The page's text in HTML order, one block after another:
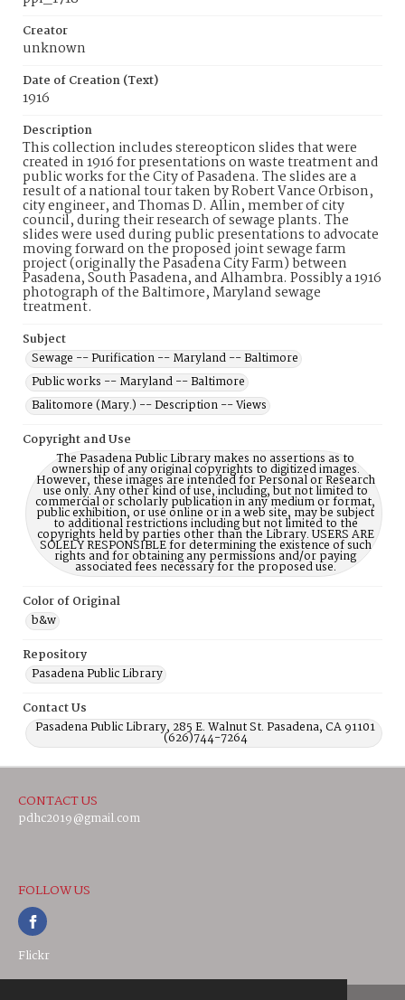
Creator
unknown
Date of Creation (Text)
1916
Description
This collection includes stereopticon slides that were
created in 1916 for presentations on waste treatment and
public works for the City of Pasadena. The slides are a
result of a national tour taken by Robert Vance Orbison,
city engineer, and Thomas D. Allin, member of city
council, during their research of sewage plants. The
slides were used during public presentations to advocate
moving forward on the proposed joint sewage farm
project (originally the Pasadena City Farm) between
Pasadena, South Pasadena, and Alhambra. Possibly a 1916
photograph of the Baltimore, Maryland sewage
treatment.
Subject
Sewage -- Purification -- Maryland -- Baltimore
Public works -- Maryland -- Baltimore
Balitomore (Mary.) -- Description -- Views
Copyright and Use
The Pasadena Public Library makes no assertions as to
ownership of any original copyrights to digitized images.
However, these images are intended for Personal or Research
use only. Any other kind of use, including, but not limited to
commercial or scholarly publication in any medium or format,
public exhibition, or use online or in a web site, may be subject
to additional restrictions including but not limited to the
copyrights held by parties other than the Library. USERS ARE
SOLELY RESPONSIBLE for determining the existence of such
rights and for obtaining any permissions and/or paying
associated fees necessary for the proposed use.
Color of Original
b&w
Repository
Pasadena Public Library
Contact Us
Pasadena Public Library, 285 E. Walnut St. Pasadena, CA 91101
(626)744-7264
CONTACT US
pdhc2019@gmail.com
FOLLOW US
Flickr